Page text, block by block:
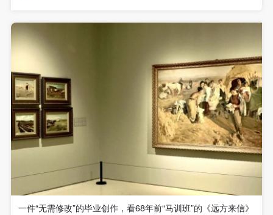
Painting - A Retrospective Exhibition of the Maxymov Oil Painting
Training Program At CAFA' to look back on this journey, this is not
only a tribute to history but also a practice of artistic
inheritance.When visitors pause in the exhibition hall and gaze at
those paintings and documents steeped in historical memories, we
hope that this precious art history will 'step out' of the art museum
and become a daily companion that can be touched, used, and
cherished. To this end, we specially launch commemorative
cultural and creative products for this exhibition. The overall design
is positioned in the Sino-Soviet design style of the 1950s. Whether
it is the font, color, or pattern, they all embody a strong Soviet
aesthetic and are integrated with the design aesthetics of China in
the 1950s. All pattern designs are inspired by traditional Sino-
Soviet patterns, paired with vibrant colors and gold craftsmanship.
They transform the sunny brilliance of that era into tangible daily
objects today, combining a sense of historical weight with
contemporary aesthetic appeal.Central Academy of Fine Arts
Maximov Oil Painting Training Class (1955-1957) Cultural and
Creative ProductsDesign keywords: 1950s × Soviet Style ×
一件“无需修改”的毕业创作，看68年前“马训班”的《远方来信》
I have carefully read and agree to the above
provisions.
I have carefully read and agree to the above
provisions.
I have carefully read and agree to the above
provisions.